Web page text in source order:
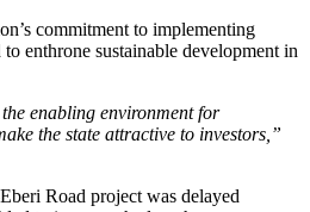
commitment to implementing
enthrone sustainable development in
enabling environment for
the state attractive to investors,”
Road project was delayed